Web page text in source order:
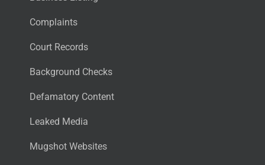
Complaints
Court Records
Background Checks
Defamatory Content
Leaked Media
Mugshot Websites